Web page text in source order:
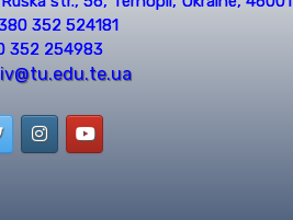
352 524181
352 254983